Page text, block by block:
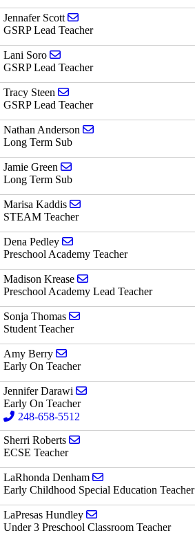
Jennafer Scott
GSRP Lead Teacher
Lani Soro
GSRP Lead Teacher
Tracy Steen
GSRP Lead Teacher
Nathan Anderson
Long Term Sub
Jamie Green
Long Term Sub
Marisa Kaddis
STEAM Teacher
Dena Pedley
Preschool Academy Teacher
Madison Krease
Preschool Academy Lead Teacher
Sonja Thomas
Student Teacher
Amy Berry
Early On Teacher
Jennifer Darawi
Early On Teacher
248-658-5512
Sherri Roberts
ECSE Teacher
LaRhonda Denham
Early Childhood Special Education Teacher
LaPresas Hundley
Under 3 Preschool Classroom Teacher